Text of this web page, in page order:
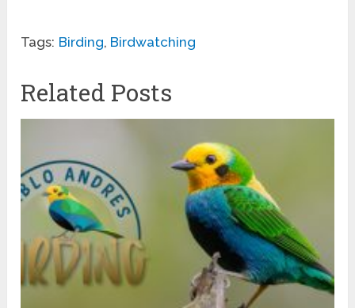
Tags: Birding, Birdwatching
Related Posts